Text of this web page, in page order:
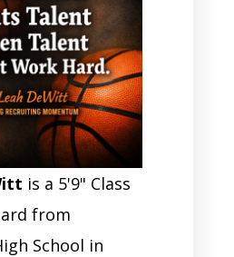
is a 5'9" Class
from
School in